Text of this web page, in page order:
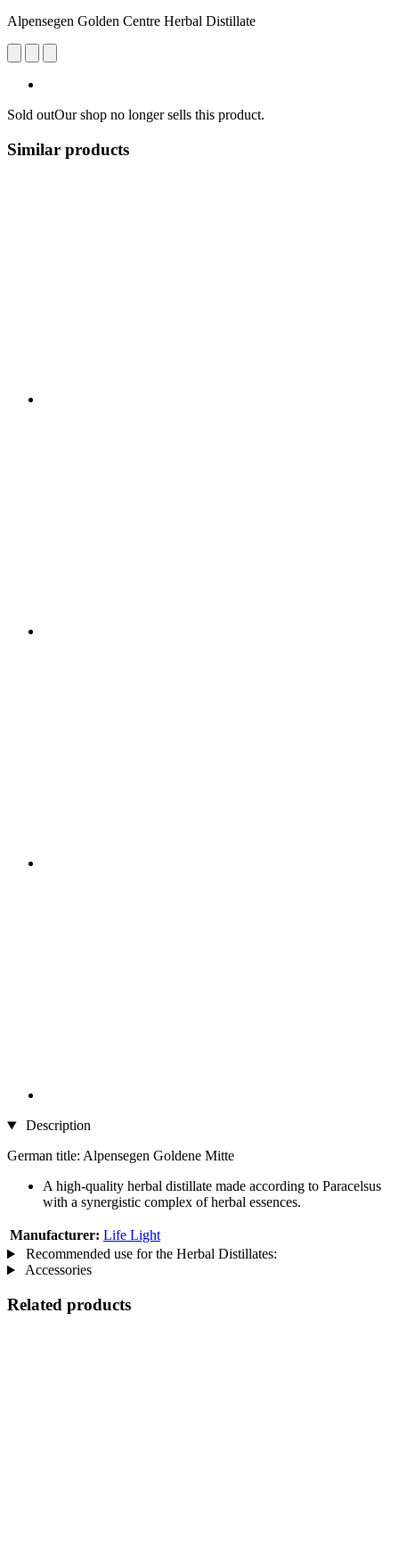
Alpensegen Golden Centre Herbal Distillate
Sold outOur shop no longer sells this product.
Similar products
Description
German title: Alpensegen Goldene Mitte
A high-quality herbal distillate made according to Paracelsus
with a synergistic complex of herbal essences.
Manufacturer: Life Light
Recommended use for the Herbal Distillates:
Accessories
Related products